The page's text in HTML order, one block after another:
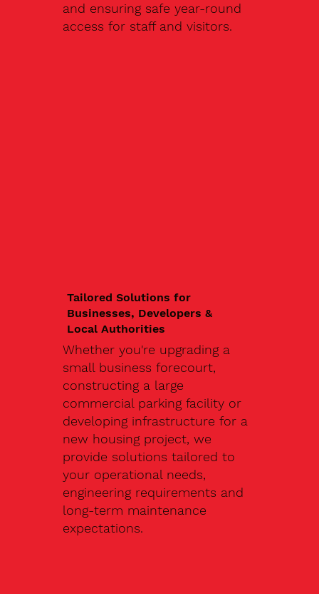
and ensuring safe year-round
access for staff and visitors.
Tailored Solutions for
Businesses, Developers &
Local Authorities
Whether you're upgrading a
small business forecourt,
constructing a large
commercial parking facility or
developing infrastructure for a
new housing project, we
provide solutions tailored to
your operational needs,
engineering requirements and
long-term maintenance
expectations.